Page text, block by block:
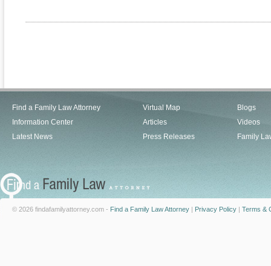
Find a Family Law Attorney
Information Center
Latest News
Virtual Map
Articles
Press Releases
Blogs
Videos
Family
© 2026 findafamilyattorney.com - Find a Family Law Attorney | Privacy Policy | Terms &